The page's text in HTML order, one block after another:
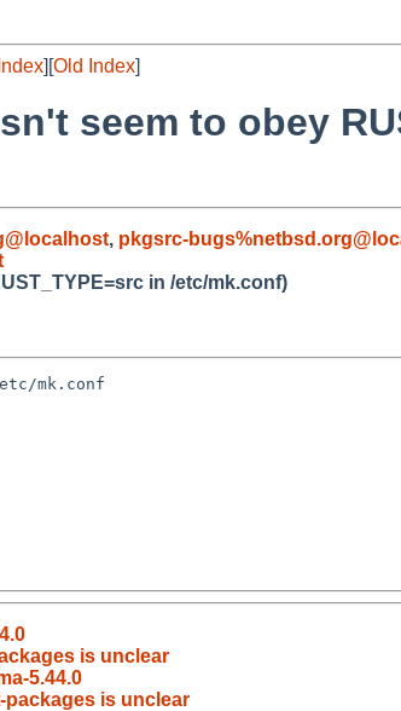
][Old Index]
seem to obey
, pkgsrc-
in /etc/mk.conf)
mk.conf
is unclear
5.44.0
packages is unclear